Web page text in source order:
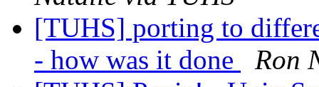
[TUHS] porting to
- how was it done
Ron